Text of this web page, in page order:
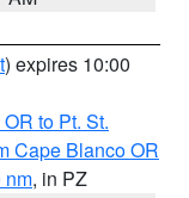
) expires 10:00
to Pt. St.
Cape Blanco OR
nm, in PZ